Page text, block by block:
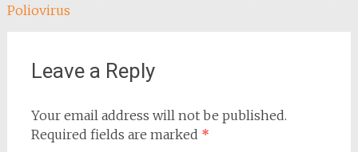
Poliovirus
Leave a Reply
Your email address will not be published.
Required fields are marked *